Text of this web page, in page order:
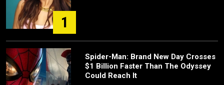
1
Spider-Man: Brand New Day Crosses
$1 Billion Faster Than The Odyssey
Could Reach It